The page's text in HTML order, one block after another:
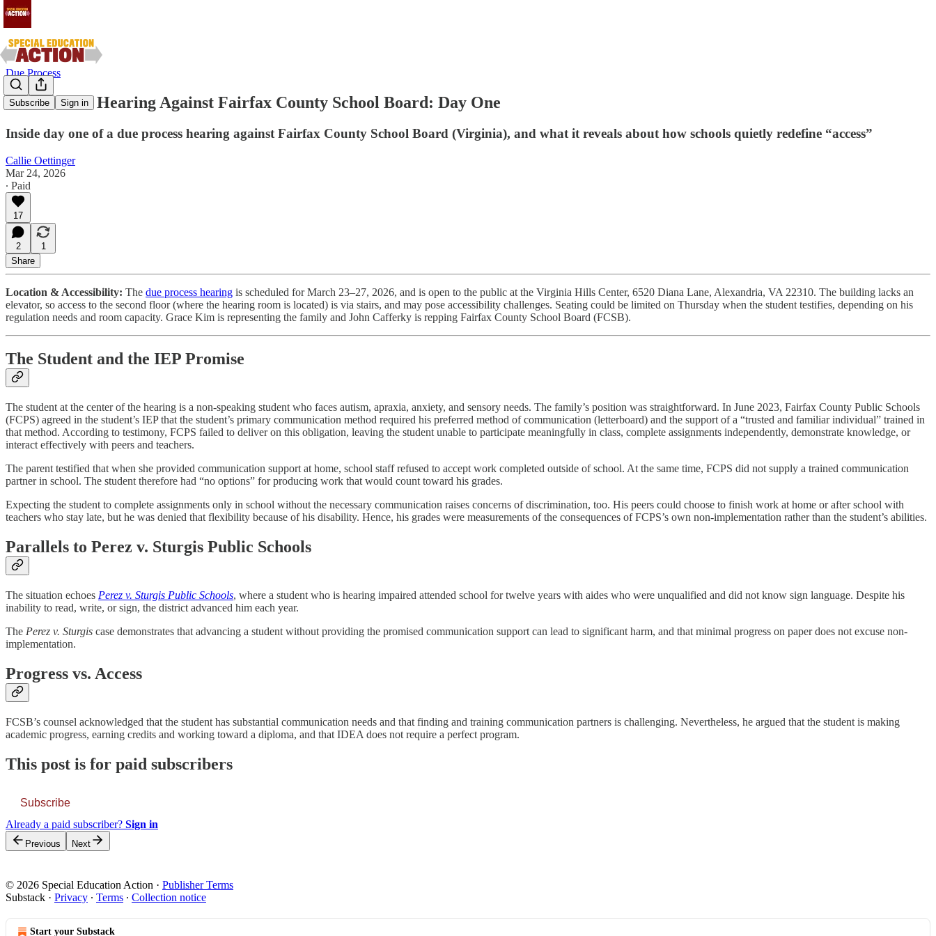
Subscribe Sign in
Due Process
Due Process Hearing Against Fairfax County School Board: Day One
Inside day one of a due process hearing against Fairfax County School Board (Virginia), and what it reveals about how schools quietly redefine “access”
Callie Oettinger
Mar 24, 2026
∙ Paid
17
2
1
Share
Location & Accessibility: The due process hearing is scheduled for March 23–27, 2026, and is open to the public at the Virginia Hills Center, 6520 Diana Lane, Alexandria, VA 22310. The building lacks an
elevator, so access to the second floor (where the hearing room is located) is via stairs, and may pose accessibility challenges. Seating could be limited on Thursday when the student testifies, depending on his
regulation needs and room capacity. Grace Kim is representing the family and John Cafferky is repping Fairfax County School Board (FCSB).
The Student and the IEP Promise
The student at the center of the hearing is a non-speaking student who faces autism, apraxia, anxiety, and sensory needs. The family’s position was straightforward. In June 2023, Fairfax County Public Schools
(FCPS) agreed in the student’s IEP that the student’s primary communication method required his preferred method of communication (letterboard) and the support of a “trusted and familiar individual” trained in
that method. According to testimony, FCPS failed to deliver on this obligation, leaving the student unable to participate meaningfully in class, complete assignments independently, demonstrate knowledge, or
interact effectively with peers and teachers.
The parent testified that when she provided communication support at home, school staff refused to accept work completed outside of school. At the same time, FCPS did not supply a trained communication
partner in school. The student therefore had “no options” for producing work that would count toward his grades.
Expecting the student to complete assignments only in school without the necessary communication raises concerns of discrimination, too. His peers could choose to finish work at home or after school with
teachers who stay late, but he was denied that flexibility because of his disability. Hence, his grades were measurements of the consequences of FCPS’s own non‑implementation rather than the student’s abilities.
Parallels to Perez v. Sturgis Public Schools
The situation echoes Perez v. Sturgis Public Schools, where a student who is hearing impaired attended school for twelve years with aides who were unqualified and did not know sign language. Despite his
inability to read, write, or sign, the district advanced him each year.
The Perez v. Sturgis case demonstrates that advancing a student without providing the promised communication support can lead to significant harm, and that minimal progress on paper does not excuse non-
implementation.
Progress vs. Access
FCSB’s counsel acknowledged that the student has substantial communication needs and that finding and training communication partners is challenging. Nevertheless, he argued that the student is making
academic progress, earning credits and working toward a diploma, and that IDEA does not require a perfect program.
This post is for paid subscribers
Subscribe
Already a paid subscriber? Sign in
Previous Next
© 2026 Special Education Action · Publisher Terms
Substack · Privacy ∙ Terms ∙ Collection notice
Start your Substack